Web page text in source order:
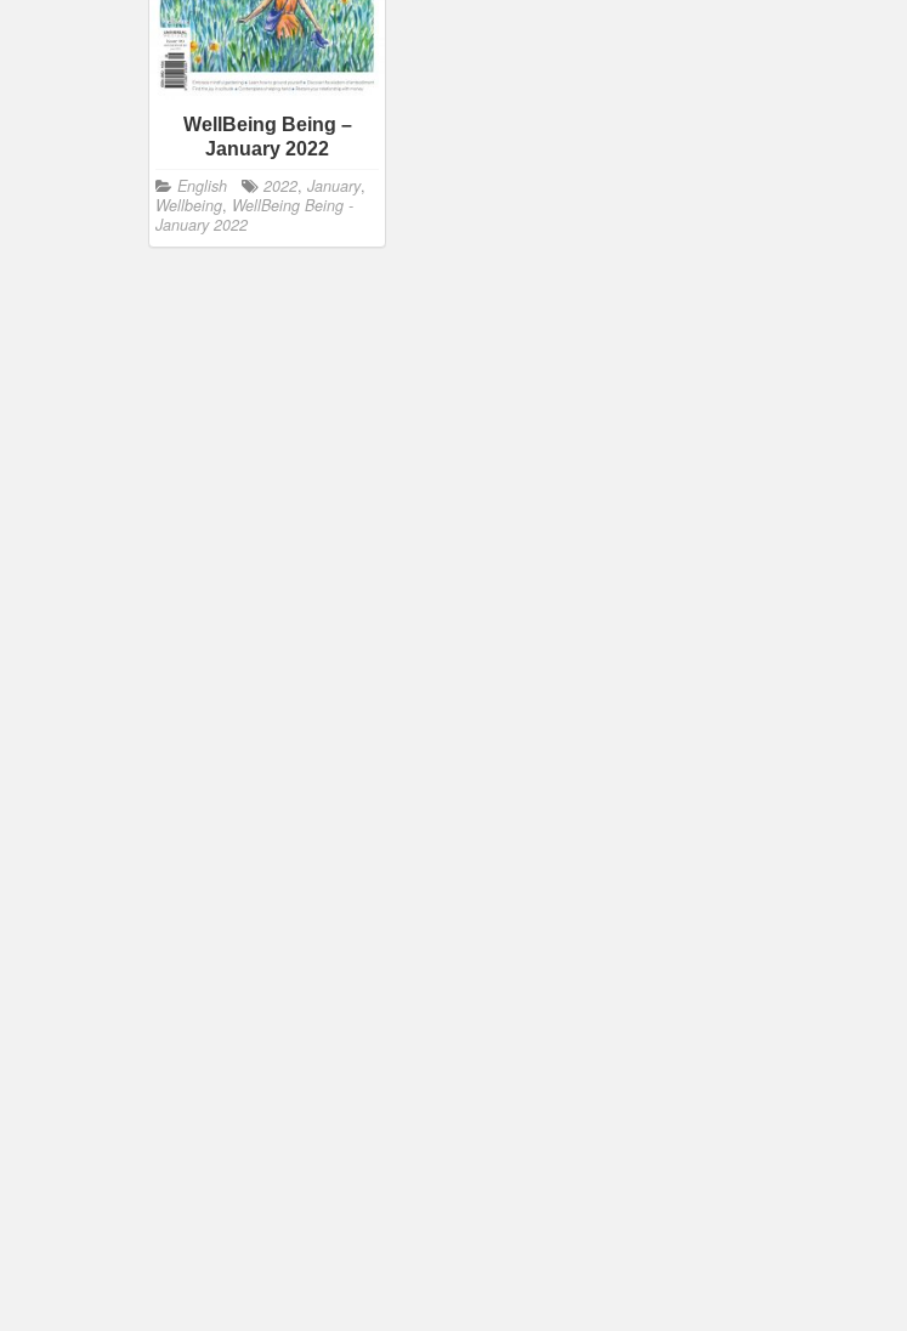
WellBeing Being –
January 2022
English 2022, January,
Wellbeing, WellBeing Being -
January 2022